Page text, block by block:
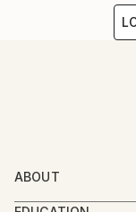
ABOUT
Emeke Obanor